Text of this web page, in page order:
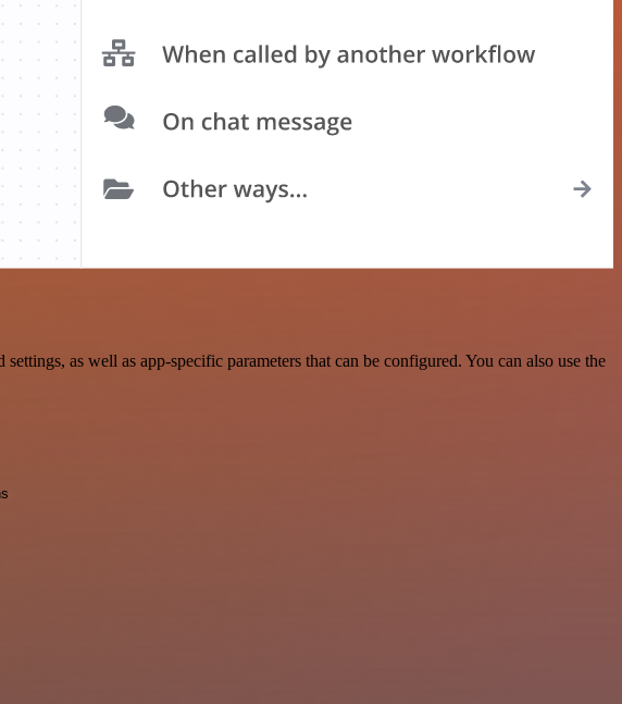
as well as app-specific parameters that can be configured. You can also use the